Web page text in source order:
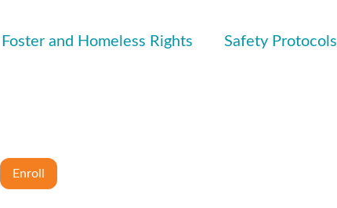
Foster and Homeless Rights Safety Protocols
Enroll